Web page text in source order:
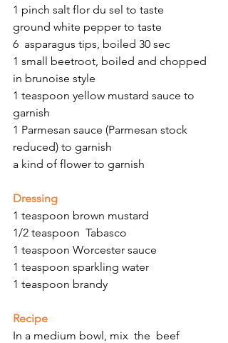
1 pinch salt flor du sel to taste
ground white pepper to taste
6  asparagus tips, boiled 30 sec
1 small beetroot, boiled and chopped
in brunoise style
1 teaspoon yellow mustard sauce to
garnish
1 Parmesan sauce (Parmesan stock
reduced) to garnish
a kind of flower to garnish
Dressing
1 teaspoon brown mustard
1/2 teaspoon  Tabasco
1 teaspoon Worcester sauce
1 teaspoon sparkling water
1 teaspoon brandy
Recipe
In a medium bowl, mix  the  beef